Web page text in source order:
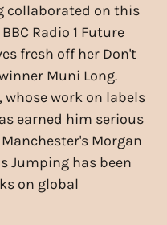
collaborated on this
Radio 1 Future
fresh off her Don't
Muni Long.
whose work on labels
earned him serious
Morgan
Jumping has been
on global